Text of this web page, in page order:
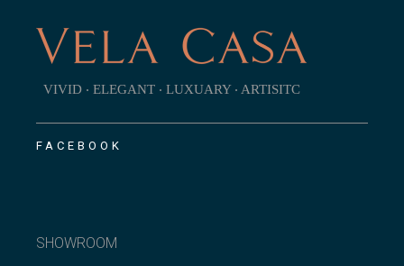
VIVID ‧ ELEGANT ‧ LUXUARY ‧ ARTISITC
FACEBOOK
SHOWROOM